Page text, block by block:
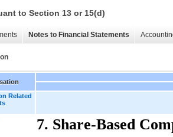
to Section 13 or 15(d)
Notes to Financial Statements
Related
7. Share-Based